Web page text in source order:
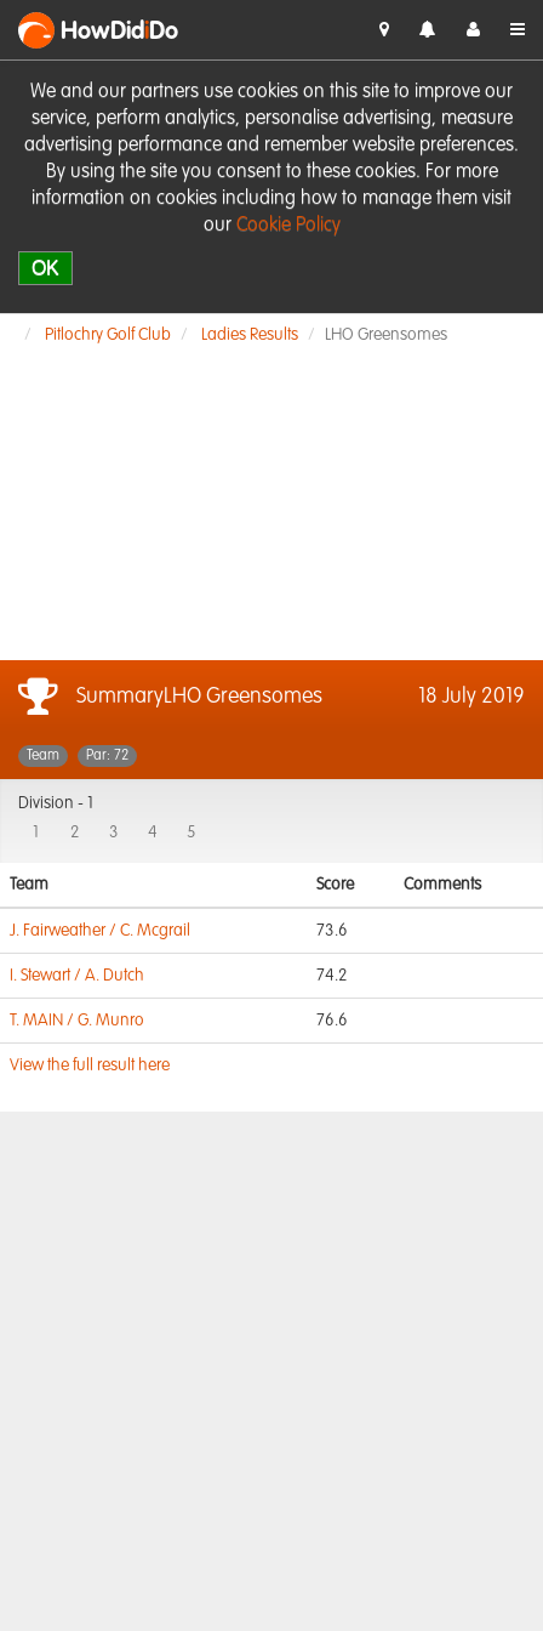
We and our partners use cookies on this site to improve our
service, perform analytics, personalise advertising, measure
advertising performance and remember website preferences.
By using the site you consent to these cookies. For more
information on cookies including how to manage them visit
our Cookie Policy
OK
HowDidiDo
Pitlochry Golf Club Ladies Results LHO Greensomes
SummaryLHO Greensomes 18 July 2019
Team Par: 72
Division -
2 3 4 5
Team Score Comments
J. Fairweather / C. Mcgrail 73.6
I. Stewart / A. Dutch 74.2
T. MAIN / G. Munro 76.6
View the full result here